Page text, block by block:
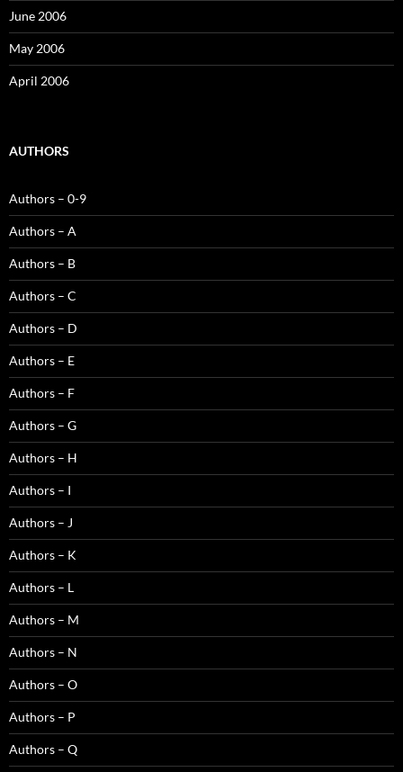
June 2006
May 2006
April 2006
AUTHORS
Authors – 0-9
Authors – A
Authors – B
Authors – C
Authors – D
Authors – E
Authors – F
Authors – G
Authors – H
Authors – I
Authors – J
Authors – K
Authors – L
Authors – M
Authors – N
Authors – O
Authors – P
Authors – Q